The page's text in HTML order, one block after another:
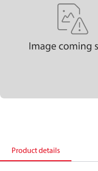
Product details